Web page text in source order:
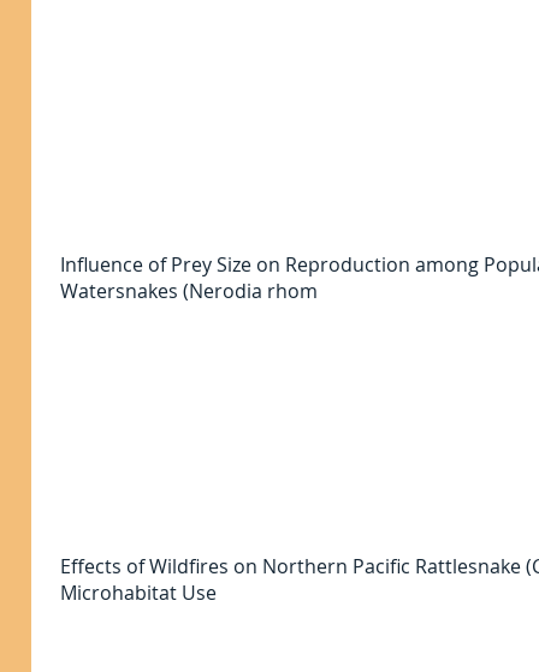
Influence of Prey Size on Reproduction among
Watersnakes (Nerodia rhom
Effects of Wildfires on Northern Pacific Rattlesnake
Microhabitat Use